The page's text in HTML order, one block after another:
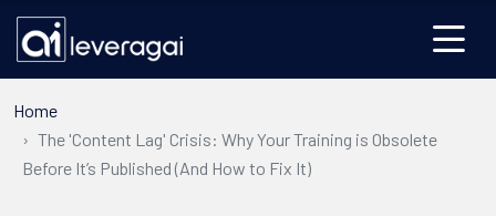
Home
The 'Content Lag' Crisis: Why Your Training is Obsolete
Before It’s Published (And How to Fix It)